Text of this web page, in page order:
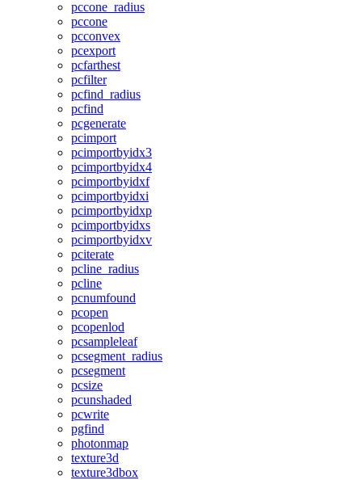
pccone_radius
pccone
pcconvex
pcexport
pcfarthest
pcfilter
pcfind_radius
pcfind
pcgenerate
pcimport
pcimportbyidx3
pcimportbyidx4
pcimportbyidxf
pcimportbyidxi
pcimportbyidxp
pcimportbyidxs
pcimportbyidxv
pciterate
pcline_radius
pcline
pcnumfound
pcopen
pcopenlod
pcsampleleaf
pcsegment_radius
pcsegment
pcsize
pcunshaded
pcwrite
pgfind
photonmap
texture3d
texture3dbox